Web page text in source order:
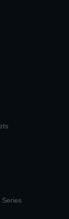
Series